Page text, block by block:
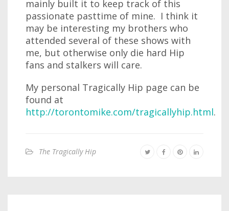
mainly built it to keep track of this
passionate pasttime of mine. I think it
may be interesting my brothers who
attended several of these shows with
me, but otherwise only die hard Hip
fans and stalkers will care.
My personal Tragically Hip page can be
found at
http://torontomike.com/tragicallyhip.html.
The Tragically Hip